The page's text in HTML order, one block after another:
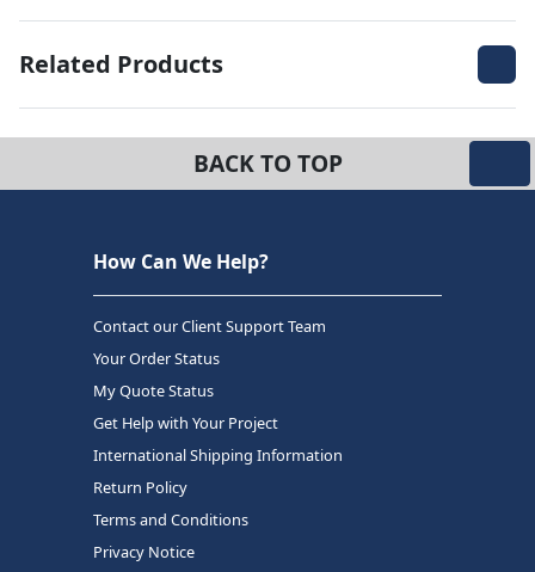
Related Products
BACK TO TOP
How Can We Help?
Contact our Client Support Team
Your Order Status
My Quote Status
Get Help with Your Project
International Shipping Information
Return Policy
Terms and Conditions
Privacy Notice